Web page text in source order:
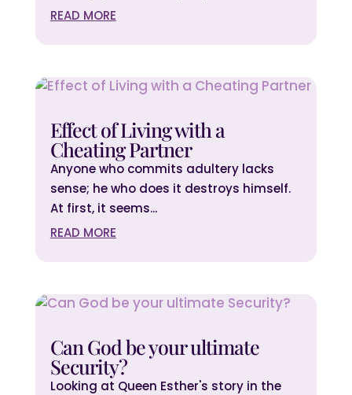
READ MORE
Effect of Living with a
Cheating Partner
Anyone who commits adultery lacks
sense; he who does it destroys himself.
At first, it seems...
READ MORE
Can God be your ultimate
Security?
Looking at Queen Esther's story in the